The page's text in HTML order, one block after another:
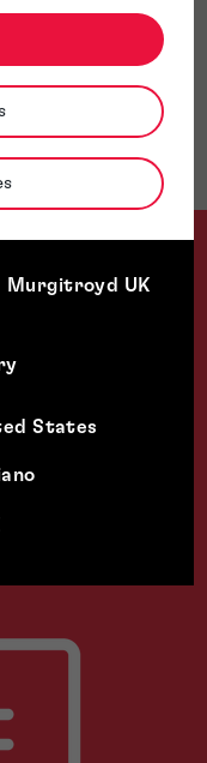
Murgitroyd UK
States
with your
US University